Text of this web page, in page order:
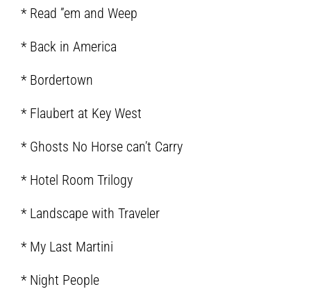
* Read ”em and Weep
* Back in America
* Bordertown
* Flaubert at Key West
* Ghosts No Horse can’t Carry
* Hotel Room Trilogy
* Landscape with Traveler
* My Last Martini
* Night People